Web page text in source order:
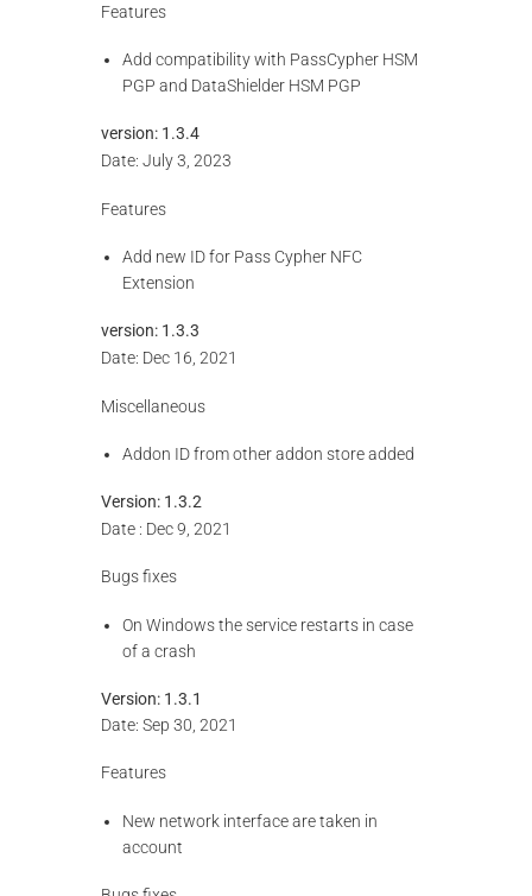
Features
Add compatibility with PassCypher HSM
PGP and DataShielder HSM PGP
version: 1.3.4
Date: July 3, 2023
Features
Add new ID for Pass Cypher NFC
Extension
version: 1.3.3
Date: Dec 16, 2021
Miscellaneous
Addon ID from other addon store added
Version: 1.3.2
Date : Dec 9, 2021
Bugs fixes
On Windows the service restarts in case
of a crash
Version: 1.3.1
Date: Sep 30, 2021
Features
New network interface are taken in
account